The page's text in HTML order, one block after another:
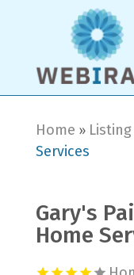
Home » Listing
Services
Gary's
Home